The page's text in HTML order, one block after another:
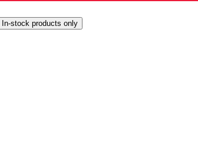
In-stock products only